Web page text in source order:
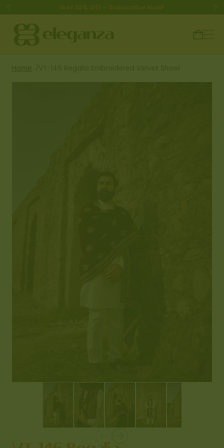
VT-146 Regalia Embroidered Velvet Shawl